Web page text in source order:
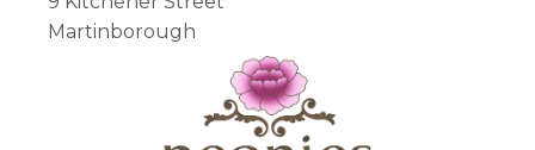
Martinborough